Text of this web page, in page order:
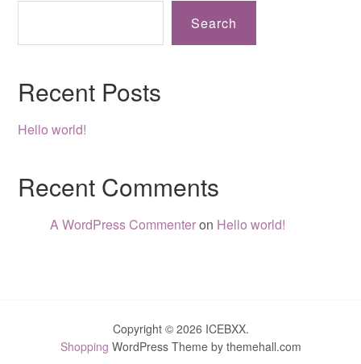
Search
Recent Posts
Hello world!
Recent Comments
A WordPress Commenteron Hello world!
Copyright © 2026 ICEBXX.
Shopping WordPress Theme by themehall.com